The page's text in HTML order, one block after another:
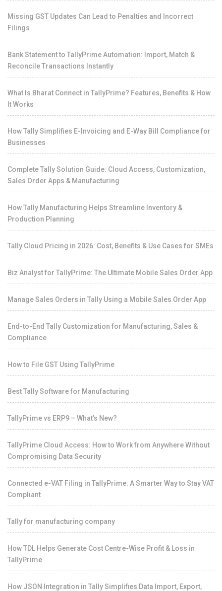
Missing GST Updates Can Lead to Penalties and Incorrect
Filings
Bank Statement to TallyPrime Automation: Import, Match &
Reconcile Transactions Instantly
What Is Bharat Connect in TallyPrime? Features, Benefits & How
It Works
How Tally Simplifies E-Invoicing and E-Way Bill Compliance for
Businesses
Complete Tally Solution Guide: Cloud Access, Customization,
Sales Order Apps & Manufacturing
How Tally Manufacturing Helps Streamline Inventory &
Production Planning
Tally Cloud Pricing in 2026: Cost, Benefits & Use Cases for SMEs
Biz Analyst for TallyPrime: The Ultimate Mobile Sales Order App
Manage Sales Orders in Tally Using a Mobile Sales Order App
End-to-End Tally Customization for Manufacturing, Sales &
Compliance
How to File GST Using TallyPrime
Best Tally Software for Manufacturing
TallyPrime vs ERP9 – What’s New?
TallyPrime Cloud Access: How to Work from Anywhere Without
Compromising Data Security
Connected e-VAT Filing in TallyPrime: A Smarter Way to Stay VAT
Compliant
Tally for manufacturing company
How TDL Helps Generate Cost Centre-Wise Profit & Loss in
TallyPrime
How JSON Integration in Tally Simplifies Data Import, Export,